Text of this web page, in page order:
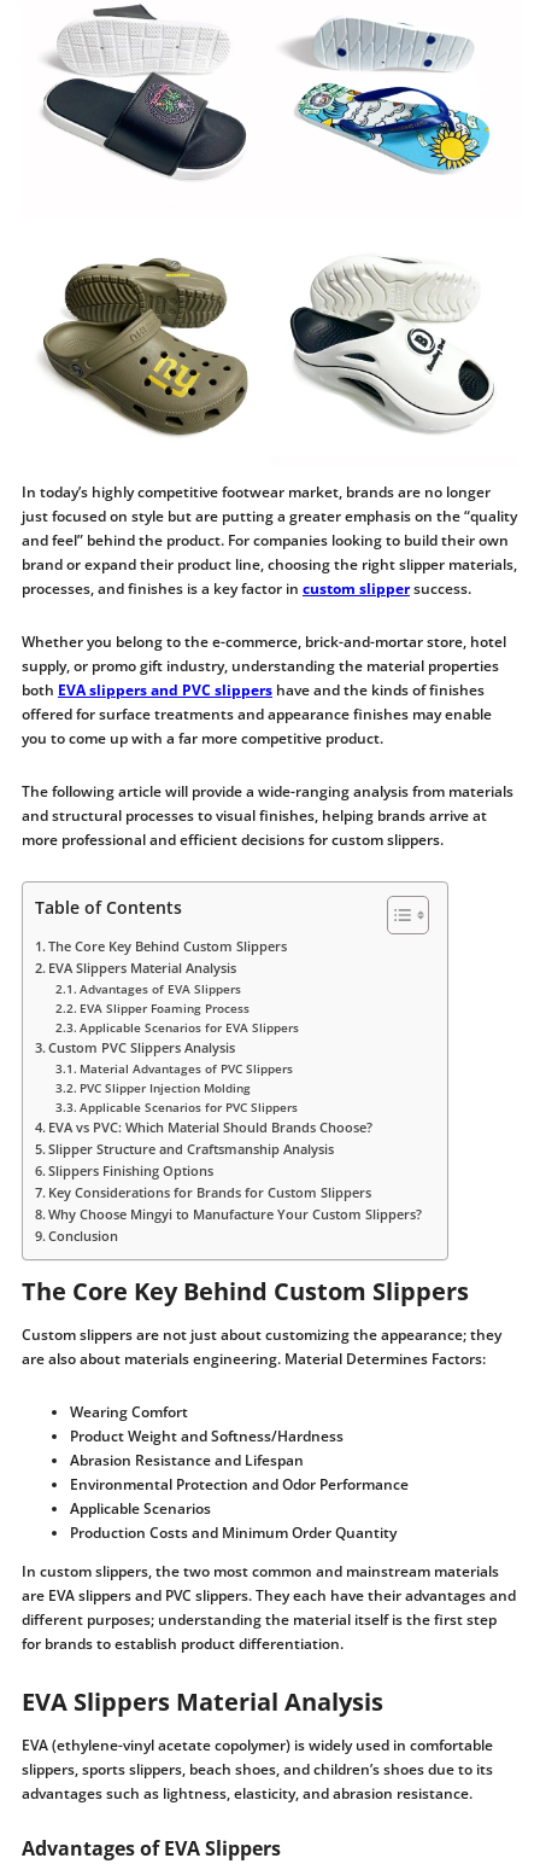
In today’s highly competitive footwear market, brands are no longer
just focused on style but are putting a greater emphasis on the “quality
and feel” behind the product. For companies looking to build their own
brand or expand their product line, choosing the right slipper materials,
processes, and finishes is a key factor in custom slippersuccess.
Whether you belong to the e-commerce, brick-and-mortar store, hotel
supply, or promo gift industry, understanding the material properties
both EVA slippers and PVC slippershave and the kinds of finishes
offered for surface treatments and appearance finishes may enable
you to come up with a far more competitive product.
The following article will provide a wide-ranging analysis from materials
and structural processes to visual finishes, helping brands arrive at
more professional and efficient decisions for custom slippers.
Table of Contents
The Core Key Behind Custom Slippers
EVA Slippers Material Analysis
Advantages of EVA Slippers
EVA Slipper Foaming Process
Applicable Scenarios for EVA Slippers
Custom PVC Slippers Analysis
Material Advantages of PVC Slippers
PVC Slipper Injection Molding
Applicable Scenarios for PVC Slippers
EVA vs PVC: Which Material Should Brands Choose?
Slipper Structure and Craftsmanship Analysis
Slippers Finishing Options
Key Considerations for Brands for Custom Slippers
Why Choose Mingyi to Manufacture Your Custom Slippers?
Conclusion
The Core Key Behind Custom Slippers
Custom slippers are not just about customizing the appearance; they
are also about materials engineering. Material Determines Factors:
Wearing Comfort
Product Weight and Softness/Hardness
Abrasion Resistance and Lifespan
Environmental Protection and Odor Performance
Applicable Scenarios
Production Costs and Minimum Order Quantity
In custom slippers, the two most common and mainstream materials
are EVA slippers and PVC slippers. They each have their advantages and
different purposes; understanding the material itself is the first step
for brands to establish product differentiation.
EVA Slippers Material Analysis
EVA (ethylene-vinyl acetate copolymer) is widely used in comfortable
slippers, sports slippers, beach shoes, and children’s shoes due to its
advantages such as lightness, elasticity, and abrasion resistance.
Advantages of EVA Slippers